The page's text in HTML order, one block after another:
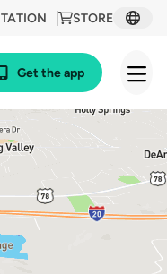
STORE
Get the app